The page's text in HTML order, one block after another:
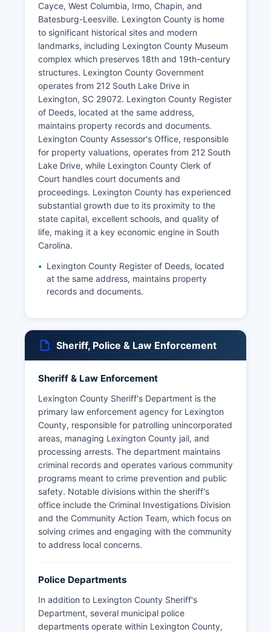
Cayce, West Columbia, Irmo, Chapin, and
Batesburg-Leesville. Lexington County is home
to significant historical sites and modern
landmarks, including Lexington County Museum
complex which preserves 18th and 19th-century
structures. Lexington County Government
operates from 212 South Lake Drive in
Lexington, SC 29072. Lexington County Register
of Deeds, located at the same address,
maintains property records and documents.
Lexington County Assessor's Office, responsible
for property valuations, operates from 212 South
Lake Drive, while Lexington County Clerk of
Court handles court documents and
proceedings. Lexington County has experienced
substantial growth due to its proximity to the
state capital, excellent schools, and quality of
life, making it a key economic engine in South
Carolina.
Lexington County Register of Deeds, located
at the same address, maintains property
records and documents.
Sheriff, Police & Law Enforcement
Sheriff & Law Enforcement
Lexington County Sheriff's Department is the
primary law enforcement agency for Lexington
County, responsible for patrolling unincorporated
areas, managing Lexington County jail, and
processing arrests. The department maintains
criminal records and operates various community
programs meant to crime prevention and public
safety. Notable divisions within the sheriff's
office include the Criminal Investigations Division
and the Community Action Team, which focus on
solving crimes and engaging with the community
to address local concerns.
Police Departments
In addition to Lexington County Sheriff's
Department, several municipal police
departments operate within Lexington County,